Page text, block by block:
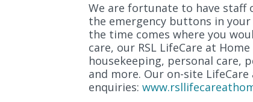
We are fortunate to have staff
the emergency buttons in
the time comes where you
care, our RSL LifeCare at
housekeeping, personal care,
and more. Our on-site
enquiries: